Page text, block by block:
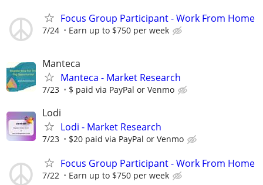
Focus Group Participant - Work From Home
7/24 Earn up to $750 per week
Manteca
Manteca - Market Research
7/23 $ paid via PayPal or Venmo
Lodi
Lodi - Market Research
7/23 $20 paid via PayPal or Venmo
Focus Group Participant - Work From Home
7/22 Earn up to $750 per week